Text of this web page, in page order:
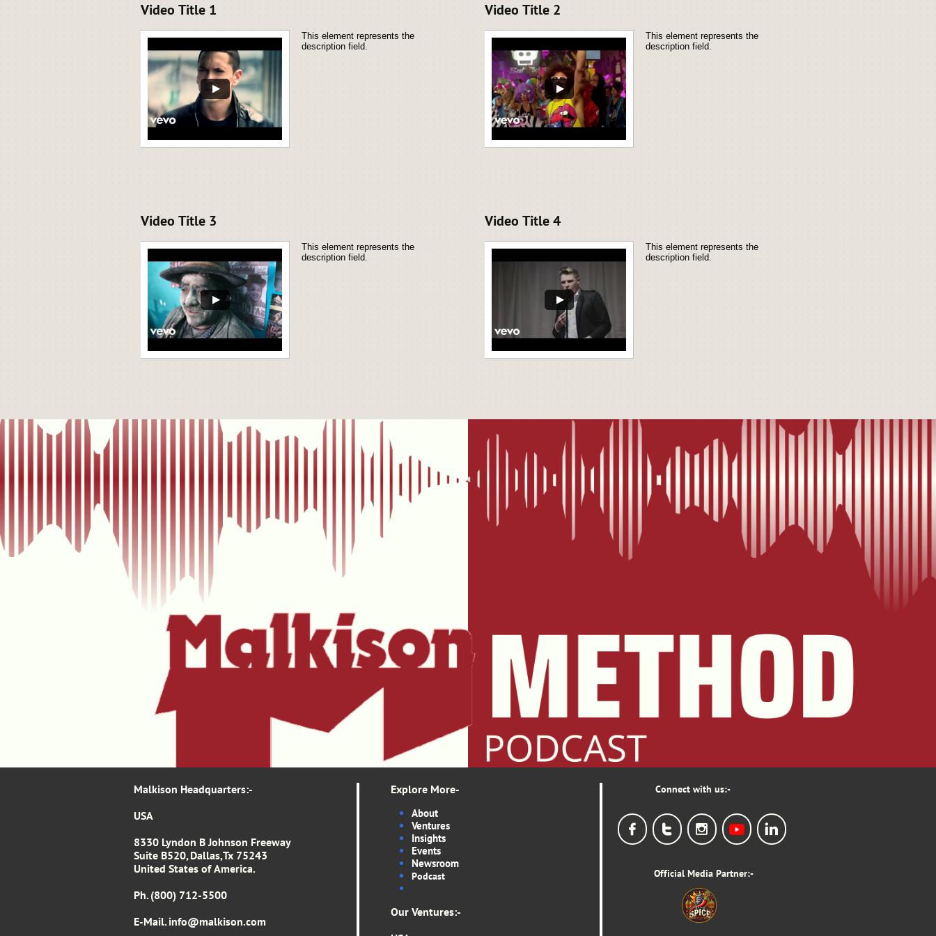
Video Title 1
This element represents the
description field.
Video Title 2
This element represents the
description field.
Video Title 3
This element represents the
description field.
Video Title 4
This element represents the
description field.
Malkison Headquarters​​​​​​​​​:-​​​​​
USA
8330 Lyndon B Johnson Freeway
Suite B520, Dallas,Tx 75243
United States of America.
Ph. (800) 712-5500
E-Mail. info@malkison.com
Our Ventures:-
   
Connect with us:-
Official Media Partner:-
Explore More-
About
Ventures
Insights
Events
Newsroom
Podcast